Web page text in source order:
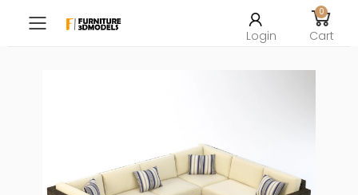
Toggle mobile menu
Login
0
Cart